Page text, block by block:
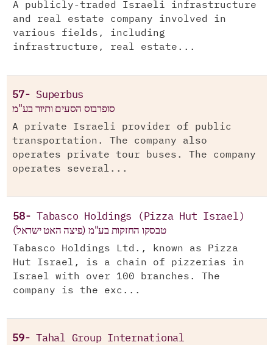
A publicly-traded Israeli infrastructure
and real estate company involved in
various fields, including
infrastructure, real estate...
57- Superbus
סופרבוס הסעים ותיור בע"מ
A private Israeli provider of public
transportation. The company also
operates private tour buses. The company
operates several...
58- Tabasco Holdings (Pizza Hut Israel)
טבסקו החזקות בע"מ (פיצה האט ישראל)
Tabasco Holdings Ltd., known as Pizza
Hut Israel, is a chain of pizzerias in
Israel with over 100 branches. The
company is the exc...
59- Tahal Group International